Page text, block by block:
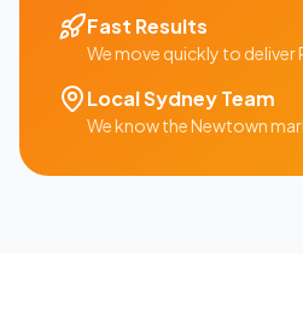
Fast Results
We move quickly to deliver
LocalSydneyTeam
We know theNewtown